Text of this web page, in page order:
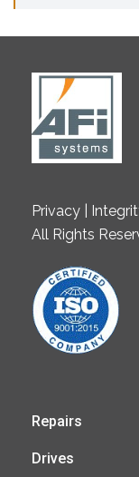
Privacy |
All Rights
Repairs
Drives